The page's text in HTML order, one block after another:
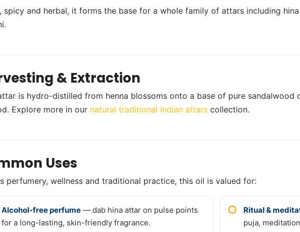
spicy and herbal, it forms the base for a whole family of attars including
& Extraction
is hydro-distilled from henna blossoms onto a base of pure sandalwood
Explore more in our natural traditional Indian attars collection.
Uses
perfumery, wellness and traditional practice, this oil is valued for:
Alcohol-free perfume — dab hina attar on pulse points
for a long-lasting, skin-friendly fragrance.
Ritual &
puja,